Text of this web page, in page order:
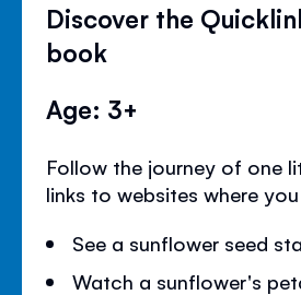
Discover the
book
Age: 3+
Follow the journey of one
links to websites where
See a sunflower seed
Watch a sunflower's